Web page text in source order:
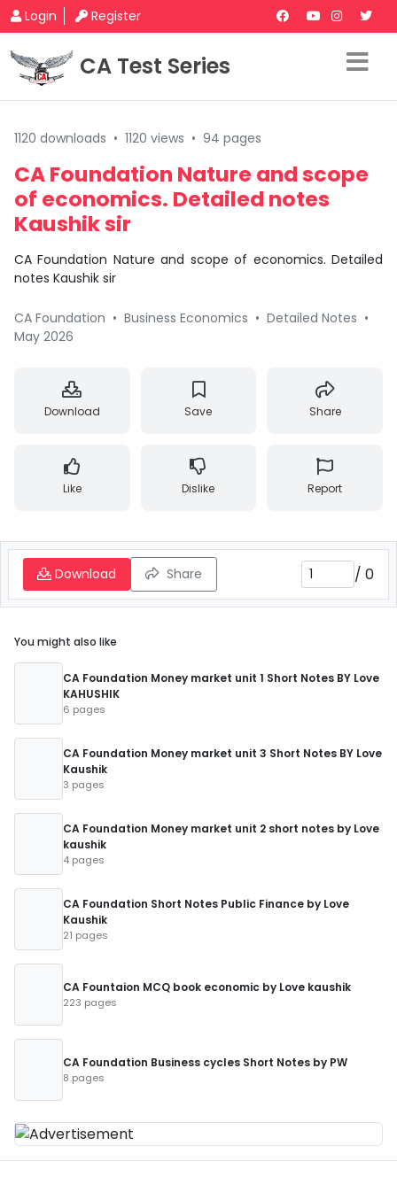
Login Register
CA Test Series
1120 downloads • 1120 views • 94 pages
CA Foundation Nature and scope
of economics. Detailed notes
Kaushik sir
CA Foundation Nature and scope of economics. Detailed
notes Kaushik sir
CA Foundation • Business Economics • Detailed Notes •
May 2026
Download Save Share
Like Dislike Report
Download Share / 0
You might also like
CA Foundation Money market unit 1 Short Notes BY Love
KAHUSHIK
6 pages
CA Foundation Money market unit 3 Short Notes BY Love
Kaushik
3 pages
CA Foundation Money market unit 2 short notes by Love
kaushik
4 pages
CA Foundation Short Notes Public Finance by Love
Kaushik
21 pages
CA Fountaion MCQ book economic by Love kaushik
223 pages
CA Foundation Business cycles Short Notes by PW
8 pages